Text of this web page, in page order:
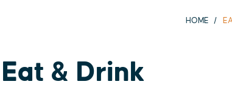
HOME
Eat & Drink